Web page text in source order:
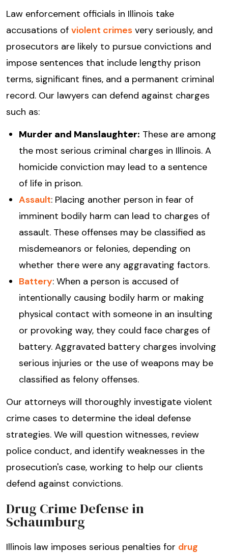
Law enforcement officials in Illinois take
accusations of violent crimes very seriously, and
prosecutors are likely to pursue convictions and
impose sentences that include lengthy prison
terms, significant fines, and a permanent criminal
record. Our lawyers can defend against charges
such as:
Murder and Manslaughter: These are among
the most serious criminal charges in Illinois. A
homicide conviction may lead to a sentence
of life in prison.
Assault: Placing another person in fear of
imminent bodily harm can lead to charges of
assault. These offenses may be classified as
misdemeanors or felonies, depending on
whether there were any aggravating factors.
Battery: When a person is accused of
intentionally causing bodily harm or making
physical contact with someone in an insulting
or provoking way, they could face charges of
battery. Aggravated battery charges involving
serious injuries or the use of weapons may be
classified as felony offenses.
Our attorneys will thoroughly investigate violent
crime cases to determine the ideal defense
strategies. We will question witnesses, review
police conduct, and identify weaknesses in the
prosecution's case, working to help our clients
defend against convictions.
Drug Crime Defense in
Schaumburg
Illinois law imposes serious penalties for drug